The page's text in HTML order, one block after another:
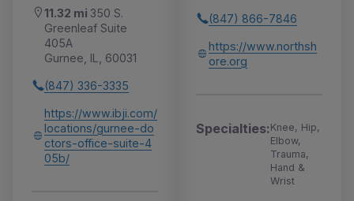
11.32 mi 350 S.
Greenleaf Suite
405A
Gurnee, IL, 60031
(847) 336-3335
https://www.ibji.com/
locations/gurnee-do
ctors-office-suite-4
05b/
(847) 866-7846
https://www.northsh
ore.org
Specialties:Knee, Hip,
Elbow,
Trauma,
Hand &
Wrist